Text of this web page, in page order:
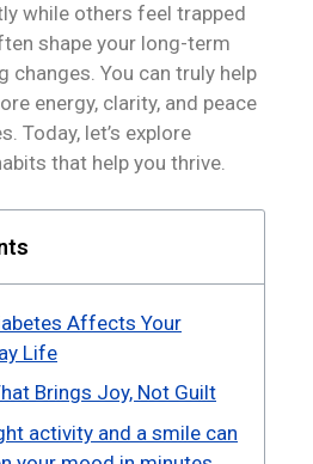
while others feel trapped
shape your long-term
changes. You can truly help
energy, clarity, and peace
Today, let’s explore
that help you thrive.
Affects Your
Life
Brings Joy, Not Guilt
activity and a smile can